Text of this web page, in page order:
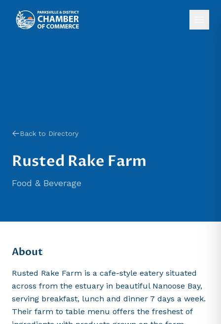
Back to Directory
Rusted Rake Farm
Food & Beverage
About
Rusted Rake Farm is a cafe-style eatery situated
across from the estuary in beautiful Nanoose Bay,
serving breakfast, lunch and dinner 7 days a week.
Their farm to table menu offers the freshest of